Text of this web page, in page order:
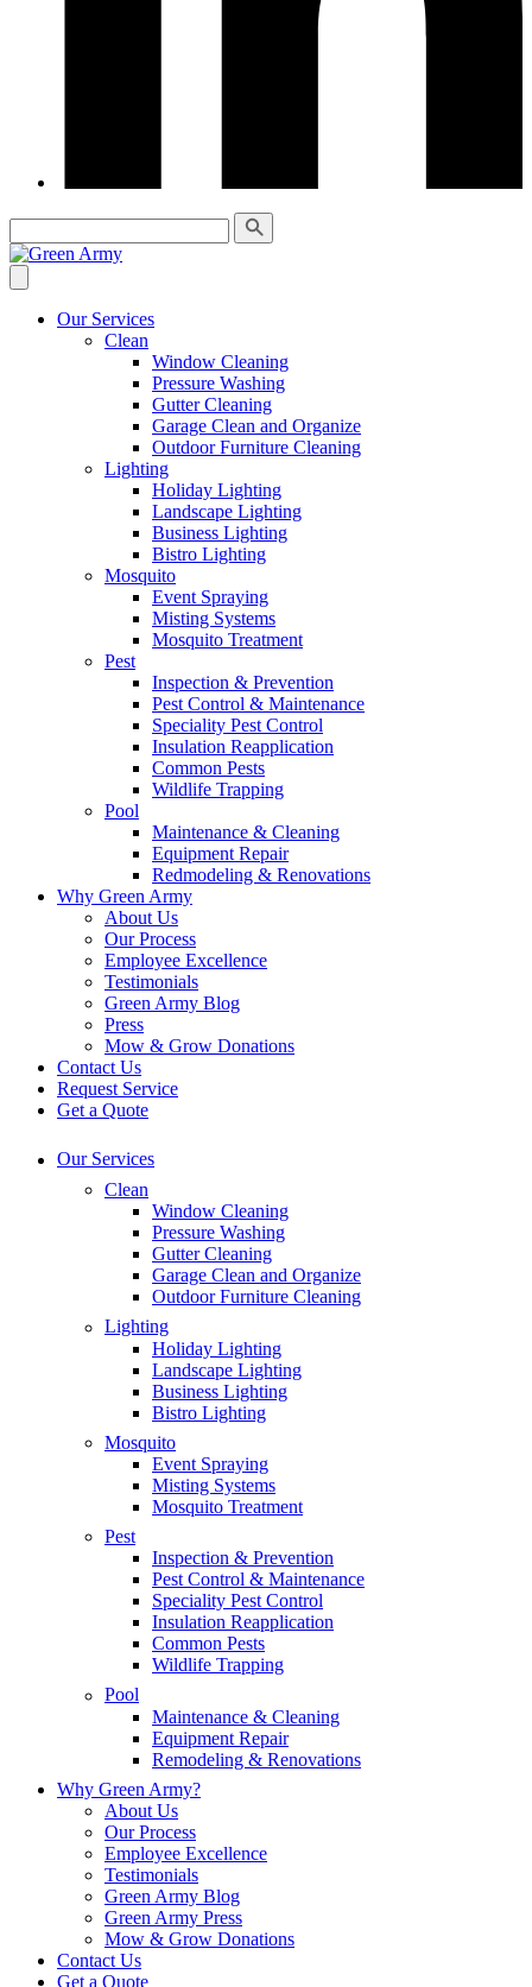
Our Services
Clean
Window Cleaning
Pressure Washing
Gutter Cleaning
Garage Clean and Organize
Outdoor Furniture Cleaning
Lighting
Holiday Lighting
Landscape Lighting
Business Lighting
Bistro Lighting
Mosquito
Event Spraying
Misting Systems
Mosquito Treatment
Pest
Inspection & Prevention
Pest Control & Maintenance
Speciality Pest Control
Insulation Reapplication
Common Pests
Wildlife Trapping
Pool
Maintenance & Cleaning
Equipment Repair
Redmodeling & Renovations
Why Green Army
About Us
Our Process
Employee Excellence
Testimonials
Green Army Blog
Press
Mow & Grow Donations
Contact Us
Request Service
Get a Quote
Our Services
Clean
Window Cleaning
Pressure Washing
Gutter Cleaning
Garage Clean and Organize
Outdoor Furniture Cleaning
Lighting
Holiday Lighting
Landscape Lighting
Business Lighting
Bistro Lighting
Mosquito
Event Spraying
Misting Systems
Mosquito Treatment
Pest
Inspection & Prevention
Pest Control & Maintenance
Speciality Pest Control
Insulation Reapplication
Common Pests
Wildlife Trapping
Pool
Maintenance & Cleaning
Equipment Repair
Remodeling & Renovations
Why Green Army?
About Us
Our Process
Employee Excellence
Testimonials
Green Army Blog
Green Army Press
Mow & Grow Donations
Contact Us
Get a Quote